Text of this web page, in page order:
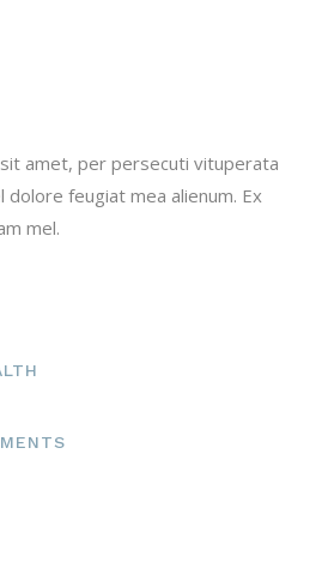
amet, per persecuti vituperata
feugiat mea alienum. Ex
mel.